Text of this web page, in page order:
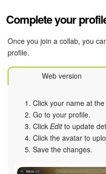
Complete your
Once you join a collab, you
profile.
Web version
Click your name at
Go to your profile.
Click Editto update
Click the avatar to
Save the changes.